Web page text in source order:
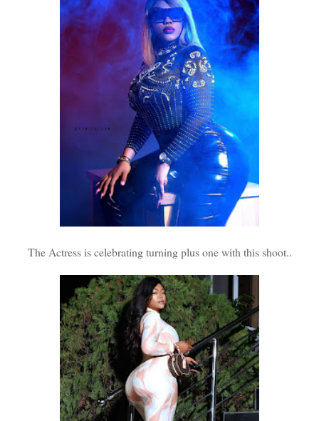
The Actress is celebrating turning plus one with this shoot..